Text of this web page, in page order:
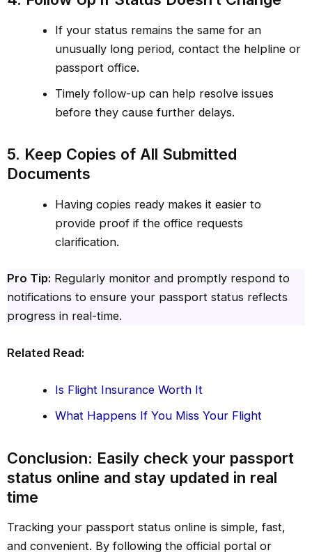
If your status remains the same for an
unusually long period, contact the helpline or
passport office.
Timely follow-up can help resolve issues
before they cause further delays.
5. Keep Copies of All Submitted
Documents
Having copies ready makes it easier to
provide proof if the office requests
clarification.
Pro Tip: Regularly monitor and promptly respond to
notifications to ensure your passport status reflects
progress in real-time.
Related Read:
Is Flight Insurance Worth It
What Happens If You Miss Your Flight
Conclusion: Easily check your passport
status online and stay updated in real
time
Tracking your passport status online is simple, fast,
and convenient. By following the official portal or